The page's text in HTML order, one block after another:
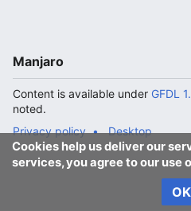
Cookies help us deliver our
services, you agree to our use
OK
Manjaro
Content is available under GFDL
noted.
Privacy policy
Desktop